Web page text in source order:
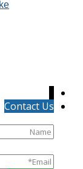
Contact Us